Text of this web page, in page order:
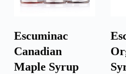
Escuminac
Canadian
Maple Syrup